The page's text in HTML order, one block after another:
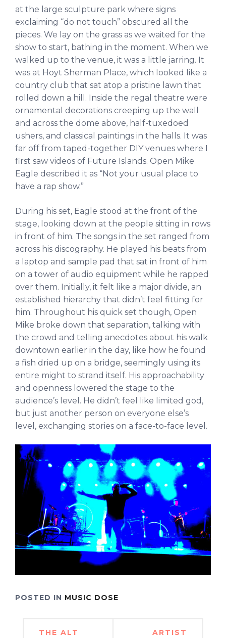
at the large sculpture park where signs
exclaiming “do not touch” obscured all the
pieces. We lay on the grass as we waited for the
show to start, bathing in the moment. When we
walked up to the venue, it was a little jarring. It
was at Hoyt Sherman Place, which looked like a
country club that sat atop a pristine lawn that
rolled down a hill. Inside the regal theatre were
ornamental decorations creeping up the wall
and across the dome above, half-tuxedoed
ushers, and classical paintings in the halls. It was
far off from taped-together DIY venues where I
first saw videos of Future Islands. Open Mike
Eagle described it as “Not your usual place to
have a rap show.”
During his set, Eagle stood at the front of the
stage, looking down at the people sitting in rows
in front of him. The songs in the set ranged from
across his discography. He played his beats from
a laptop and sample pad that sat in front of him
on a tower of audio equipment while he rapped
over them. Initially, it felt like a major divide, an
established hierarchy that didn’t feel fitting for
him. Throughout his quick set though, Open
Mike broke down that separation, talking with
the crowd and telling anecdotes about his walk
downtown earlier in the day, like how he found
a fish dried up on a bridge, seemingly using its
entire might to strand itself. His approachability
and openness lowered the stage to the
audience’s level. He didn’t feel like limited god,
but just another person on everyone else’s
level, exchanging stories on a face-to-face level.
POSTED IN MUSIC DOSE
PostTHE ALT
ARTIST